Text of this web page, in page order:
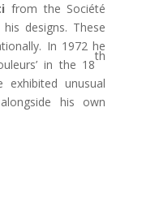
from the Société
designs. These
In 1972 he
in the 18
th
exhibited unusual
his own